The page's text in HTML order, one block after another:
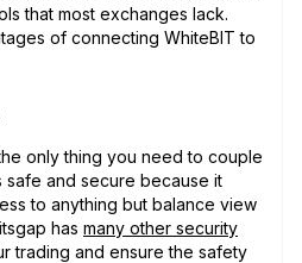
that most exchanges lack.
of connecting WhiteBIT to
only thing you need to couple
safe and secure because it
to anything but balance view
has many other security
trading and ensure the safety